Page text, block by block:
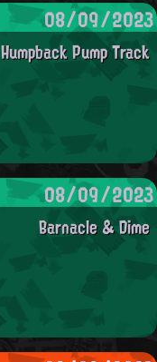
08/09/2023
Humpback Pump Track
08/09/2023
Barnacle & Dime